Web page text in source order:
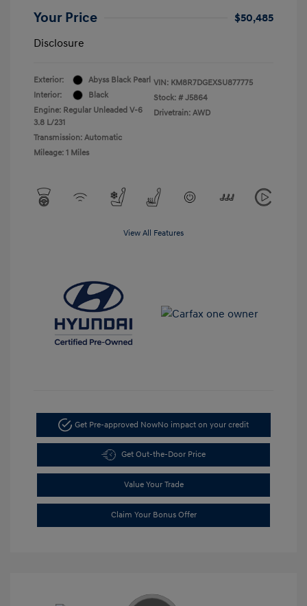
Your Price
$50,485
Disclosure
Exterior:
Abyss Black Pearl
Interior:
Black
Engine: Regular Unleaded V-6
3.8 L/231
Transmission: Automatic
Mileage: 1 Miles
VIN: KM8R7DGEXSU877775
Stock: # J5864
Drivetrain: AWD
View All Features
Get Pre-approved NowNo impact on your credit
Get Out-the-Door Price
Value Your Trade
Claim Your Bonus Offer